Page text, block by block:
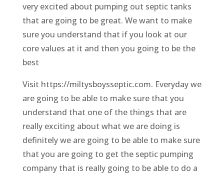
very excited about pumping out septic tanks
that are going to be great. We want to make
sure you understand that if you look at our
core values at it and then you going to be the
best
Visit https://miltysboysseptic.com. Everyday we
are going to be able to make sure that you
understand that one of the things that are
really exciting about what we are doing is
definitely we are going to be able to make sure
that you are going to get the septic pumping
company that is really going to be able to do a